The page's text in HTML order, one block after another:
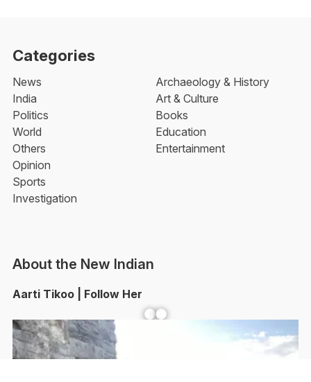
Categories
News
India
Politics
World
Others
Opinion
Sports
Investigation
Archaeology & History
Art & Culture
Books
Education
Entertainment
About the New Indian
Aarti Tikoo | Follow Her
Facebook YouTube